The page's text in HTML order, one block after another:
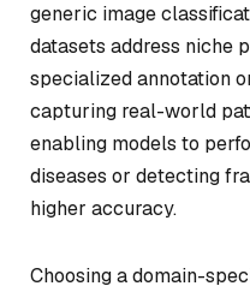
generic image
datasets address niche
specialized annotation
capturing real-world
enabling models to
diseases or detecting
higher accuracy.
Choosing a domain-